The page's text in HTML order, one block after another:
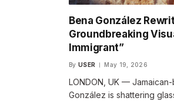
Bena González
Groundbreaking
Immigrant”
By USER May 19, 2026
LONDON, UK —
González is shattering